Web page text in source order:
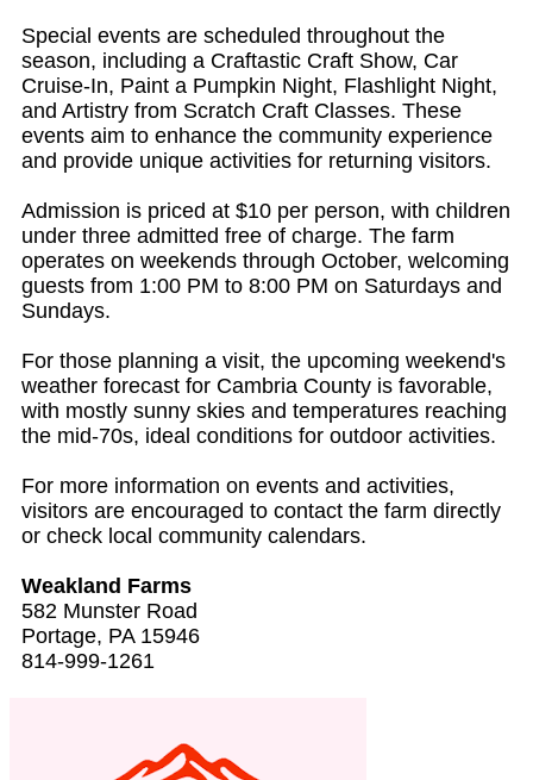
Special events are scheduled throughout the
season, including a Craftastic Craft Show, Car
Cruise-In, Paint a Pumpkin Night, Flashlight Night,
and Artistry from Scratch Craft Classes. These
events aim to enhance the community experience
and provide unique activities for returning visitors.
Admission is priced at $10 per person, with children
under three admitted free of charge. The farm
operates on weekends through October, welcoming
guests from 1:00 PM to 8:00 PM on Saturdays and
Sundays.
For those planning a visit, the upcoming weekend's
weather forecast for Cambria County is favorable,
with mostly sunny skies and temperatures reaching
the mid-70s, ideal conditions for outdoor activities.
For more information on events and activities,
visitors are encouraged to contact the farm directly
or check local community calendars.
Weakland Farms
582 Munster Road
Portage, PA 15946
814-999-1261